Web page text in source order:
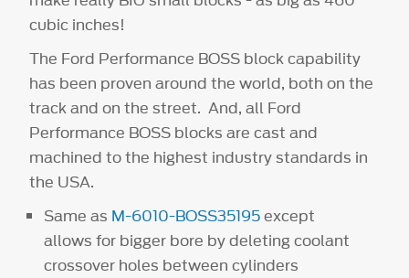
cubic inches!
The Ford Performance BOSS block capability
has been proven around the world, both on the
track and on the street. And, all Ford
Performance BOSS blocks are cast and
machined to the highest industry standards in
the USA.
Same as M-6010-BOSS35195except
allows for bigger bore by deleting coolant
crossover holes between cylinders